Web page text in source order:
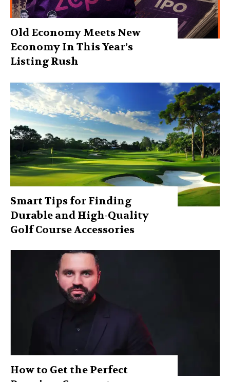
Old Economy Meets New
Economy In This Year’s
Listing Rush
Smart Tips for Finding
Durable and High-Quality
Golf Course Accessories
How to Get the Perfect